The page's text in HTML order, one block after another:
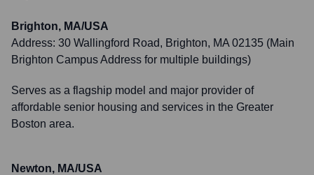
Brighton, MA/USA
Address: 30 Wallingford Road, Brighton, MA 02135 (Main
Brighton Campus Address for multiple buildings)
Serves as a flagship model and major provider of
affordable senior housing and services in the Greater
Boston area.
Newton, MA/USA